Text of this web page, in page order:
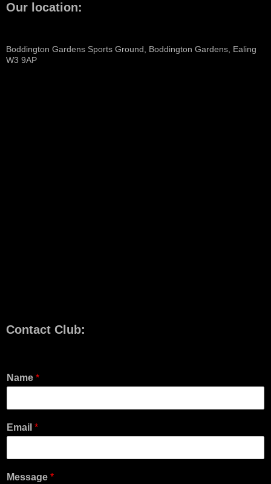
Our location:
Boddington Gardens Sports Ground, Boddington Gardens, Ealing
W3 9AP
Contact Club:
Name *
Email *
Message *